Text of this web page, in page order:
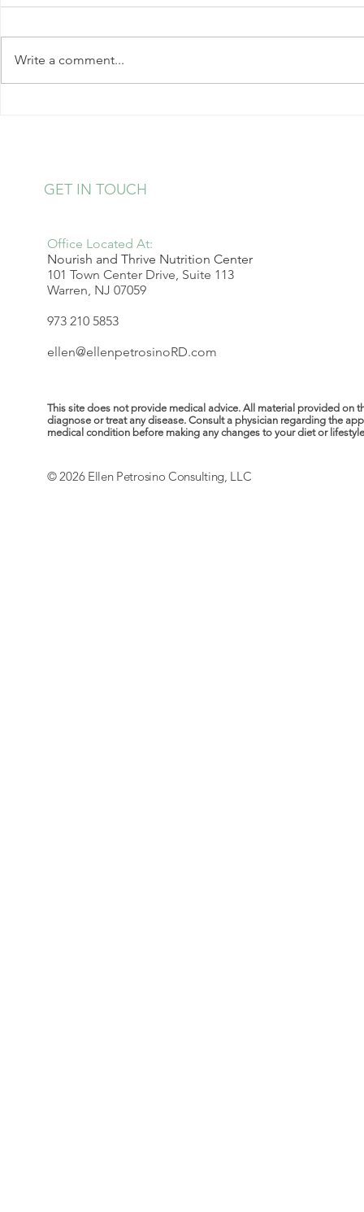
Write a comment...
Office Located At:
Nourish and Thrive Nutrition Center
101 Town Center Drive, Suite 113
Warren, NJ 07059
973 210 5853
ellen@ellenpetrosinoRD.com
GET IN TOUCH
This site does not provide medical advice. All material provided
diagnose or treat any disease. Consult a physician regarding the
medical condition before making any changes to your diet or
© 2026 Ellen Petrosino Consulting, LLC